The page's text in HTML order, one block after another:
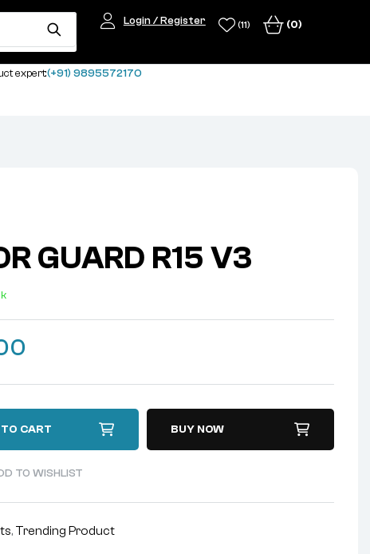
Login / Register (11) (0)
expert:(+91) 9895572170
GUARD R15 V3
CART BUY NOW
TO WISHLIST
, Trending Product